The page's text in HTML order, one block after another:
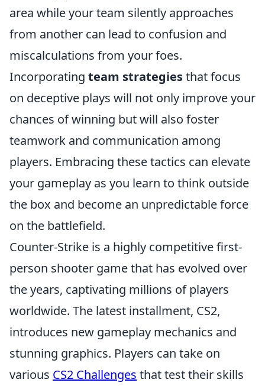
area while your team silently approaches
from another can lead to confusion and
miscalculations from your foes.
Incorporating team strategiesthat focus
on deceptive plays will not only improve your
chances of winning but will also foster
teamwork and communication among
players. Embracing these tactics can elevate
your gameplay as you learn to think outside
the box and become an unpredictable force
on the battlefield.
Counter-Strike is a highly competitive first-
person shooter game that has evolved over
the years, captivating millions of players
worldwide. The latest installment, CS2,
introduces new gameplay mechanics and
stunning graphics. Players can take on
various CS2 Challenges that test their skills